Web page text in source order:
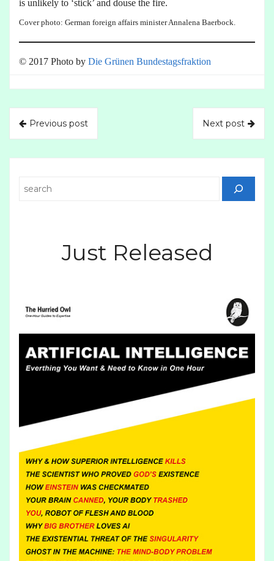
is unlikely to ‘stick’ and douse the fire.
Cover photo: German foreign affairs minister Annalena Baerbock.
© 2017 Photo by Die Grünen Bundestagsfraktion
Previous post Next post
Just Released